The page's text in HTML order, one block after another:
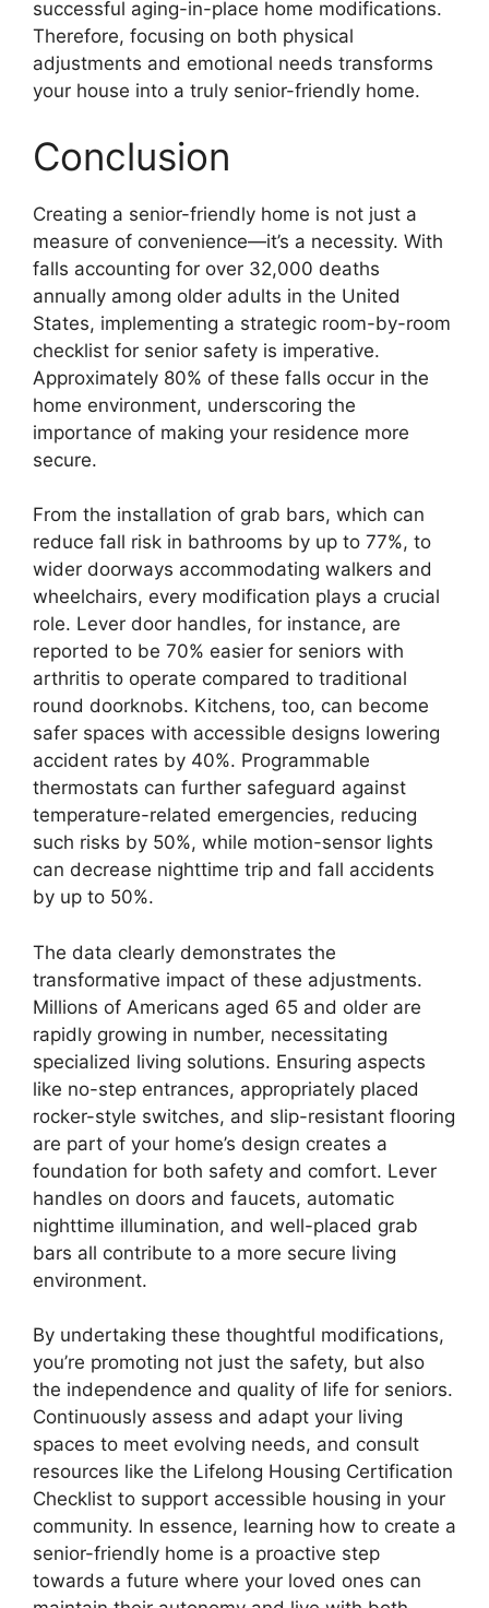
successful aging-in-place home modifications.
Therefore, focusing on both physical
adjustments and emotional needs transforms
your house into a truly senior-friendly home.
Conclusion
Creating a senior-friendly home is not just a
measure of convenience—it’s a necessity. With
falls accounting for over 32,000 deaths
annually among older adults in the United
States, implementing a strategic room-by-room
checklist for senior safety is imperative.
Approximately 80% of these falls occur in the
home environment, underscoring the
importance of making your residence more
secure.
From the installation of grab bars, which can
reduce fall risk in bathrooms by up to 77%, to
wider doorways accommodating walkers and
wheelchairs, every modification plays a crucial
role. Lever door handles, for instance, are
reported to be 70% easier for seniors with
arthritis to operate compared to traditional
round doorknobs. Kitchens, too, can become
safer spaces with accessible designs lowering
accident rates by 40%. Programmable
thermostats can further safeguard against
temperature-related emergencies, reducing
such risks by 50%, while motion-sensor lights
can decrease nighttime trip and fall accidents
by up to 50%.
The data clearly demonstrates the
transformative impact of these adjustments.
Millions of Americans aged 65 and older are
rapidly growing in number, necessitating
specialized living solutions. Ensuring aspects
like no-step entrances, appropriately placed
rocker-style switches, and slip-resistant flooring
are part of your home’s design creates a
foundation for both safety and comfort. Lever
handles on doors and faucets, automatic
nighttime illumination, and well-placed grab
bars all contribute to a more secure living
environment.
By undertaking these thoughtful modifications,
you’re promoting not just the safety, but also
the independence and quality of life for seniors.
Continuously assess and adapt your living
spaces to meet evolving needs, and consult
resources like the Lifelong Housing Certification
Checklist to support accessible housing in your
community. In essence, learning how to create a
senior-friendly home is a proactive step
towards a future where your loved ones can